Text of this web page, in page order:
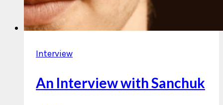
Interview
An Interview with Sanchuk